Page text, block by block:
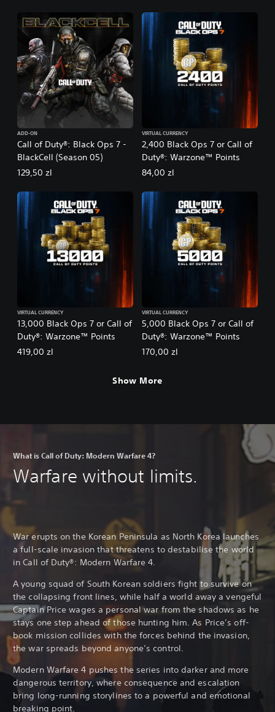
Call of Duty®: Black Ops 7 -
BlackCell (Season 05)
ADD-ON
129,50 zl
2,400 Black Ops 7 or Call of
Duty®: Warzone™ Points
VIRTUAL CURRENCY
84,00 zl
13,000 Black Ops 7 or Call of
Duty®: Warzone™ Points
VIRTUAL CURRENCY
419,00 zl
5,000 Black Ops 7 or Call of
Duty®: Warzone™ Points
VIRTUAL CURRENCY
170,00 zl
Show More
What is Call of Duty: Modern Warfare 4?
Warfare without limits.
War erupts on the Korean Peninsula as North Korea launches
a full-scale invasion that threatens to destabilise the world
in Call of Duty®: Modern Warfare 4.
A young squad of South Korean soldiers fight to survive on
the collapsing front lines, while half a world away a vengeful
Captain Price wages a personal war from the shadows as he
stays one step ahead of those hunting him. As Price’s off-
book mission collides with the forces behind the invasion,
the war spreads beyond anyone’s control.
Modern Warfare 4 pushes the series into darker and more
dangerous territory, where consequence and escalation
bring long-running storylines to a powerful and emotional
breaking point.